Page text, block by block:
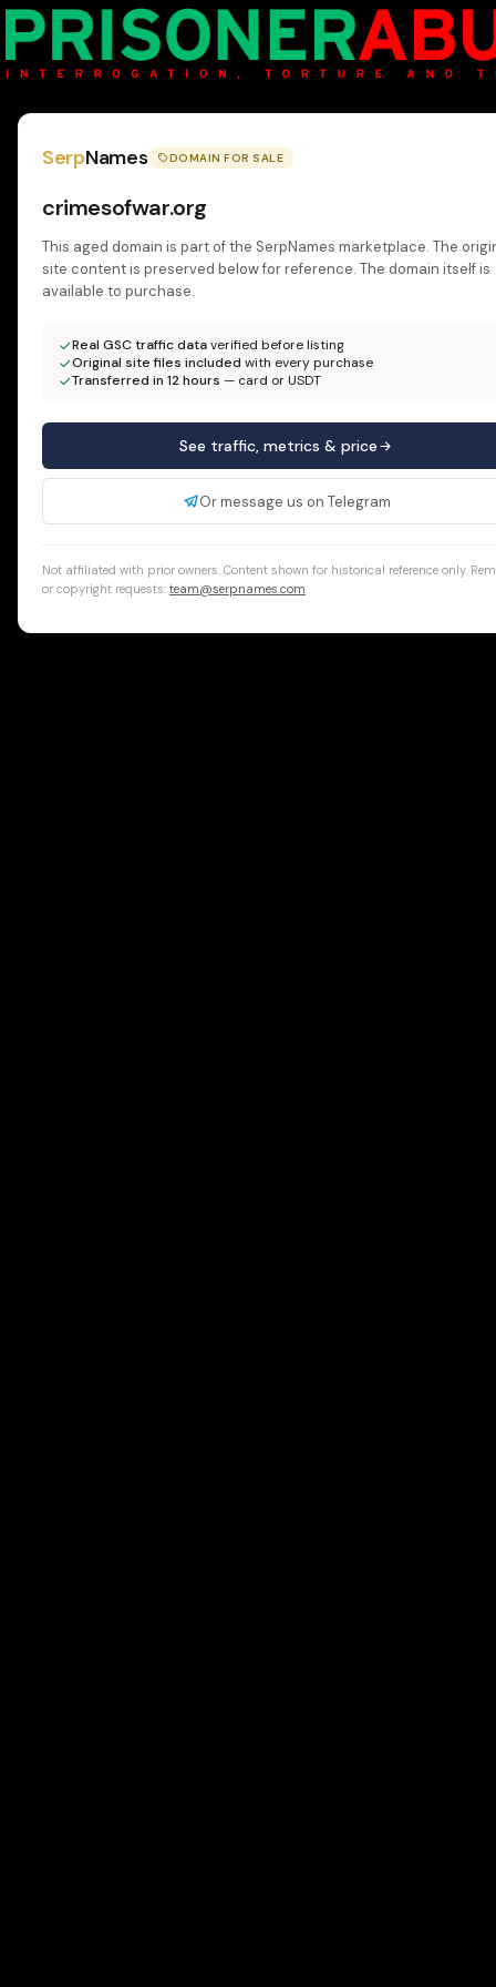
SerpNames DOMAIN FOR SALE
crimesofwar.org
This aged domain is part of the SerpNames marketplace. The
site content is preserved below for reference. The domain itself is
available to purchase.
Real GSC traffic dataverified before listing
Original site files included with every purchase
Transferred in 12 hours — card or USDT
See traffic, metrics & price
Or message us on Telegram
Not affiliated with prior owners. Content shown for historical reference only.
or copyright requests: team@serpnames.com